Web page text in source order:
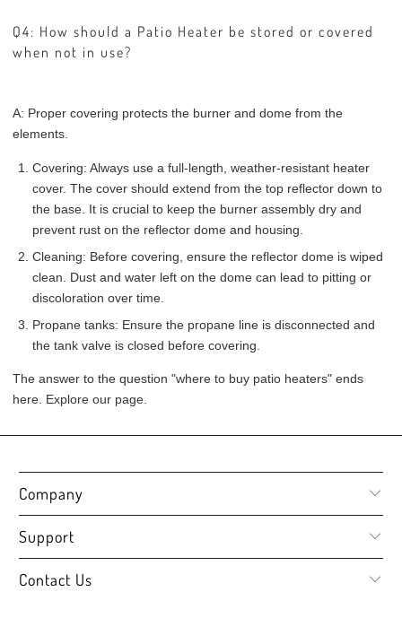
Q4: How should a Patio Heater be stored or covered
when not in use?
A: Proper covering protects the burner and dome from the
elements.
Covering: Always use a full-length, weather-resistant heater
cover. The cover should extend from the top reflector down to
the base. It is crucial to keep the burner assembly dry and
prevent rust on the reflector dome and housing.
Cleaning: Before covering, ensure the reflector dome is wiped
clean. Dust and water left on the dome can lead to pitting or
discoloration over time.
Propane tanks: Ensure the propane line is disconnected and
the tank valve is closed before covering.
The answer to the question "where to buy patio heaters" ends
here. Explore our page.
Company
Support
Contact Us